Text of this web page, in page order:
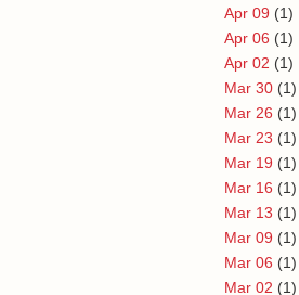
Apr 09 (1)
Apr 06 (1)
Apr 02 (1)
Mar 30 (1)
Mar 26 (1)
Mar 23 (1)
Mar 19 (1)
Mar 16 (1)
Mar 13 (1)
Mar 09 (1)
Mar 06 (1)
Mar 02 (1)